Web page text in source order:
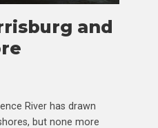
and
River has drawn
but none more